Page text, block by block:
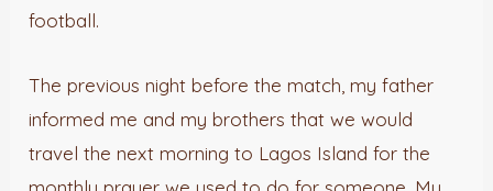
football.
The previous night before the match, my father
informed me and my brothers that we would
travel the next morning to Lagos Island for the